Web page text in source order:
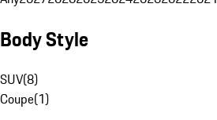
Body Style
SUV(8)
Coupe(1)